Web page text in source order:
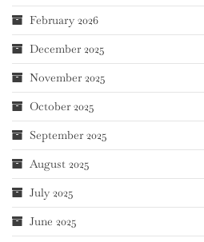
February 2026
December 2025
November 2025
October 2025
September 2025
August 2025
July 2025
June 2025